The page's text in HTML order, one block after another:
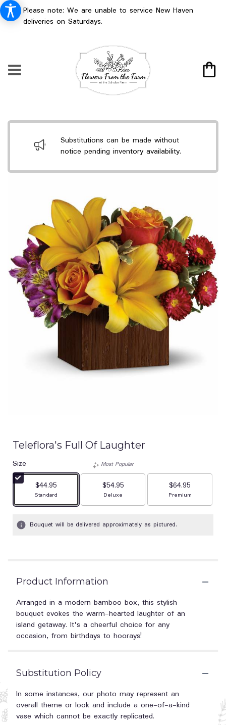
Please note: We are unable to service New Haven
deliveries on Saturdays.
Substitutions can be made without
notice pending inventory availability.
Teleflora's Full Of Laughter
Size
$44.95
Arrangement size
Standard
Most Popular
$54.95
Arrangement size
Deluxe
$64.95
Arrangement size
Premium
Bouquet will be delivered approximately as pictured.
Product Information
Arranged in a modern bamboo box, this stylish
bouquet evokes the warm-hearted laughter of an
island getaway. It's a cheerful choice for any
occasion, from birthdays to hoorays!
Substitution Policy
In some instances, our photo may represent an
overall theme or look and include a one-of-a-kind
vase which cannot be exactly replicated.